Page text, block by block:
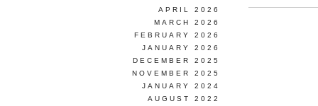
APRIL 2026
MARCH 2026
FEBRUARY 2026
JANUARY 2026
DECEMBER 2025
NOVEMBER 2025
JANUARY 2024
AUGUST 2022